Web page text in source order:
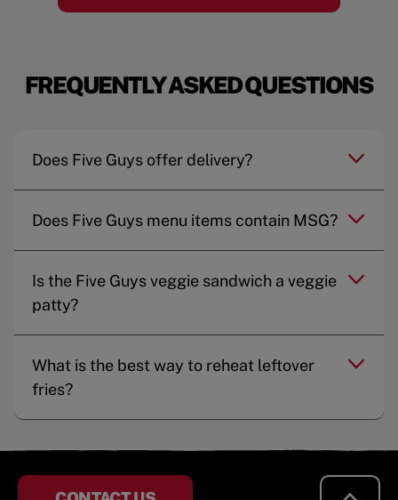
FREQUENTLY ASKED QUESTIONS
Does Five Guys offer delivery?
Does Five Guys menu items contain MSG?
Is the Five Guys veggie sandwich a veggie
patty?
What is the best way to reheat leftover
fries?